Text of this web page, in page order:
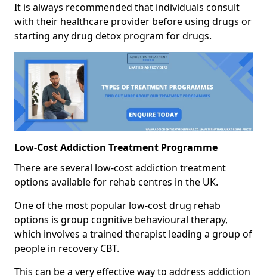
It is always recommended that individuals consult
with their healthcare provider before using drugs or
starting any drug detox program for drugs.
Low-Cost Addiction Treatment Programme
There are several low-cost addiction treatment
options available for rehab centres in the UK.
One of the most popular low-cost drug rehab
options is group cognitive behavioural therapy,
which involves a trained therapist leading a group of
people in recovery CBT.
This can be a very effective way to address addiction